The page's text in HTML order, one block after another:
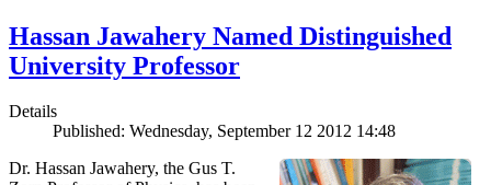
Hassan Jawahery Named Distinguished
University Professor
Details
Published: Wednesday, September 12 2012 14:48
Dr. Hassan Jawahery, the Gus T.